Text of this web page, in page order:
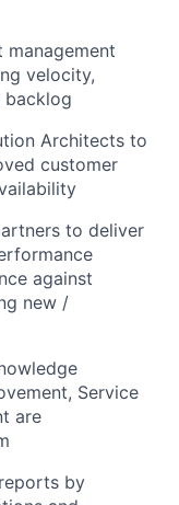
management
velocity,
backlog
Architects to
customer
to deliver
against
new /
Service
are
by